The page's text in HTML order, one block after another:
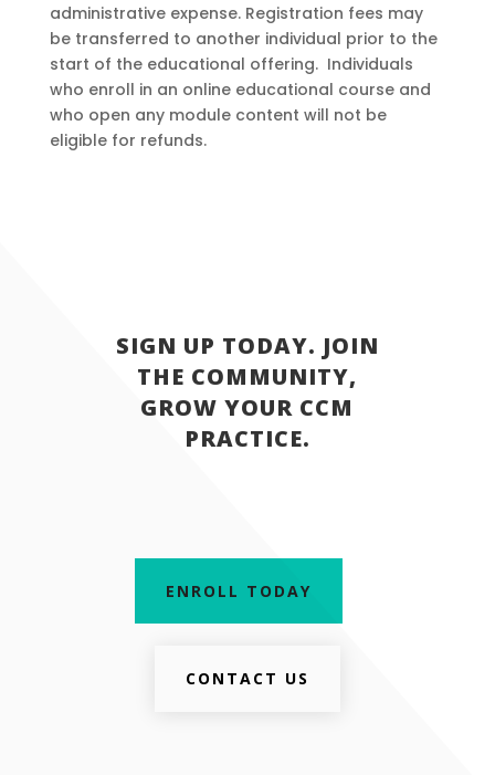
administrative expense. Registration fees may
be transferred to another individual prior to the
start of the educational offering. Individuals
who enroll in an online educational course and
who open any module content will not be
eligible for refunds.
SIGN UP TODAY. JOIN
THE COMMUNITY,
GROW YOUR CCM
PRACTICE.
ENROLL TODAY
CONTACT US